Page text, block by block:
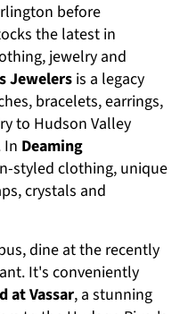
before
the latest in
jewelry and
Jewelers is a legacy
bracelets, earrings,
to Hudson Valley
In Deaming
styled clothing, unique
crystals and
dine at the recently
It's conveniently
at Vassar, a stunning